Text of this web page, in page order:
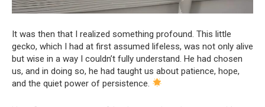
It was then that I realized something profound. This little
gecko, which I had at first assumed lifeless, was not only alive
but wise in a way I couldn’t fully understand. He had chosen
us, and in doing so, he had taught us about patience, hope,
and the quiet power of persistence.